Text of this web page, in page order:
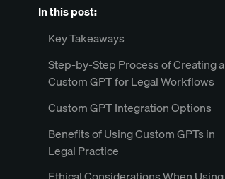
In this post:
Key Takeaways
Step-by-Step Process of Creating a
Custom GPT for Legal Workflows
Custom GPT Integration Options
Benefits of Using Custom GPTs in
Legal Practice